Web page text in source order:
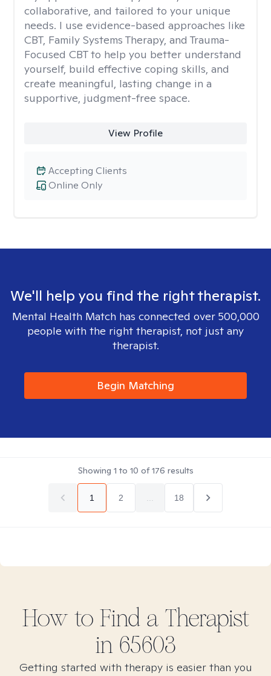
collaborative, and tailored to your unique
needs. I use evidence-based approaches like
CBT, Family Systems Therapy, and Trauma-
Focused CBT to help you better understand
yourself, build effective coping skills, and
create meaningful, lasting change in a
supportive, judgment-free space.
View Profile
Online Only
Accepting Clients
We'll help you find the right therapist.
Mental Health Match has connected over 500,000
people with the right therapist, not just any
therapist.
Begin Matching
Showing 1 to 10 of176 results
1 2 18
How to Find a Therapist
in 65603
Getting started with therapy is easier than you